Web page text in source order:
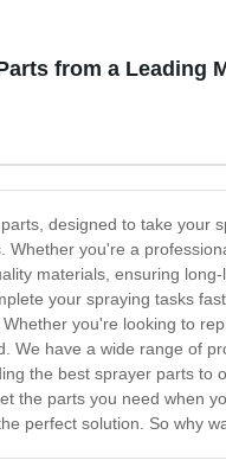
from a Leading
designed to take your
Whether you're a
materials, ensuring
your spraying tasks
you're looking to
We have a wide range of
the best sprayer parts
the parts you need when
perfect solution. So why